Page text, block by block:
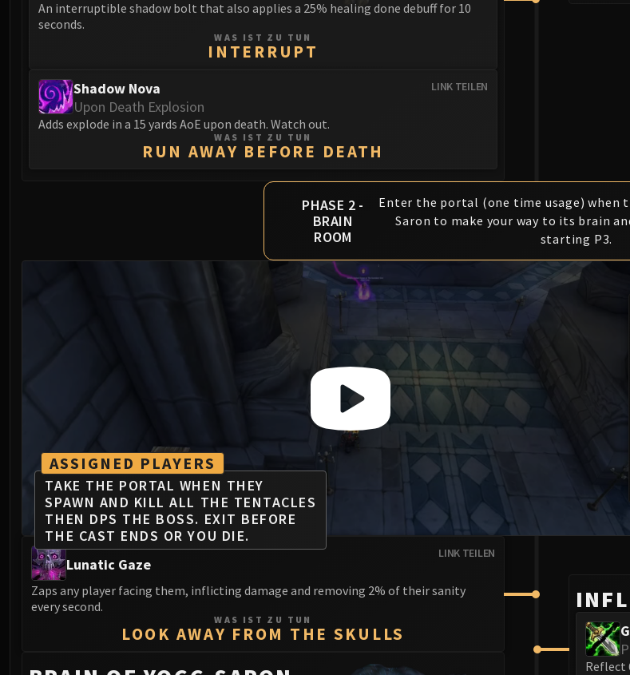
An interruptible shadow bolt that also applies a 25% healing done debuff for 10
seconds.
WAS IST ZU TUN
INTERRUPT
LINK TEILEN
Shadow Nova
Upon Death Explosion
Adds explode in a 15 yards AoE upon death. Watch out.
WAS IST ZU TUN
RUN AWAY BEFORE DEATH
PHASE 2 -
BRAIN
ROOM
Enter the portal (one time usage) when
Saron to make your way to its brain
starting P3.
ASSIGNED PLAYERS
TAKE THE PORTAL WHEN THEY
SPAWN AND KILL ALL THE TENTACLES
THEN DPS THE BOSS. EXIT BEFORE
THE CAST ENDS OR YOU DIE.
LINK TEILEN
Lunatic Gaze
Zaps any player facing them, inflicting damage and removing 2% of their sanity
every second.
WAS IST ZU TUN
LOOK AWAY FROM THE SKULLS
Reflect